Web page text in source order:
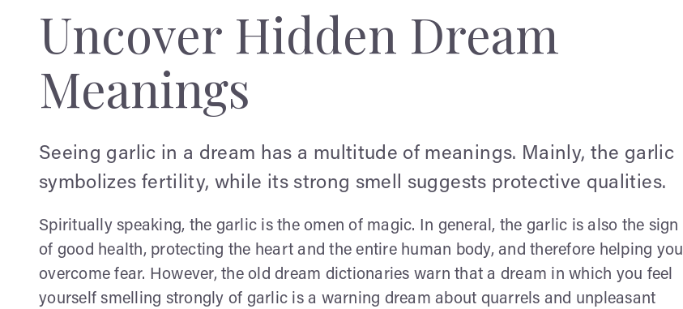
Uncover Hidden Dream
Meanings
Seeing garlic in a dream has a multitude of meanings. Mainly, the garlic
symbolizes fertility, while its strong smell suggests protective qualities.
Spiritually speaking, the garlic is the omen of magic. In general, the garlic is also the sign
of good health, protecting the heart and the entire human body, and therefore helping you
overcome fear. However, the old dream dictionaries warn that a dream in which you feel
yourself smelling strongly of garlic is a warning dream about quarrels and unpleasant